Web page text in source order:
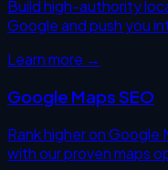
Build high-authority
Google and push you
Learn more →
Google Maps SEO
Rank higher on Google
with our proven maps